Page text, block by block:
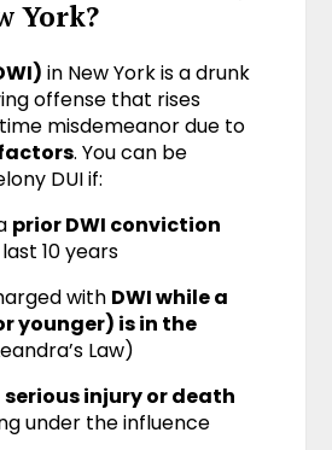
York?
in New York is a drunk
offense that rises
misdemeanor due to
. You can be
DUI if:
prior DWI conviction
10 years
with DWI while a
younger) is in the
Law)
serious injury or death
under the influence